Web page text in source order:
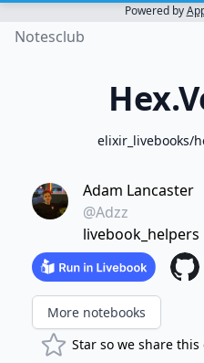
Powered by
Notesclub
elixir_livebooks/
Adam Lancaster
@Adzz
livebook_helpers
More notebooks
Star so we share this